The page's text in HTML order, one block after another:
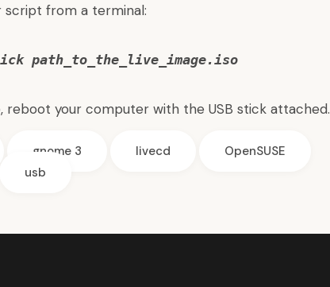
script from a terminal:
path_to_the_live_image.iso
reboot your computer with the USB stick attached.
gnome 3 livecd
OpenSUSE
usb